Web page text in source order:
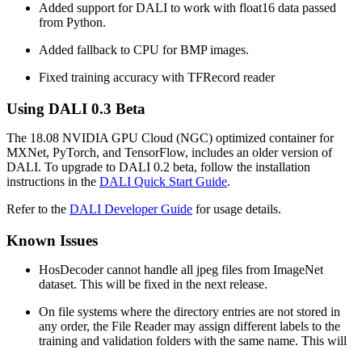
Added support for DALI to work with float16 data passed
from Python.
Added fallback to CPU for BMP images.
Fixed training accuracy with TFRecord reader
Using DALI 0.3 Beta
The 18.08 NVIDIA GPU Cloud (NGC) optimized container for
MXNet, PyTorch, and TensorFlow, includes an older version of
DALI. To upgrade to DALI 0.2 beta, follow the installation
instructions in the DALI Quick Start Guide.
Refer to the DALI Developer Guide for usage details.
Known Issues
HosDecoder cannot handle all jpeg files from ImageNet
dataset. This will be fixed in the next release.
On file systems where the directory entries are not stored in
any order, the File Reader may assign different labels to the
training and validation folders with the same name. This will